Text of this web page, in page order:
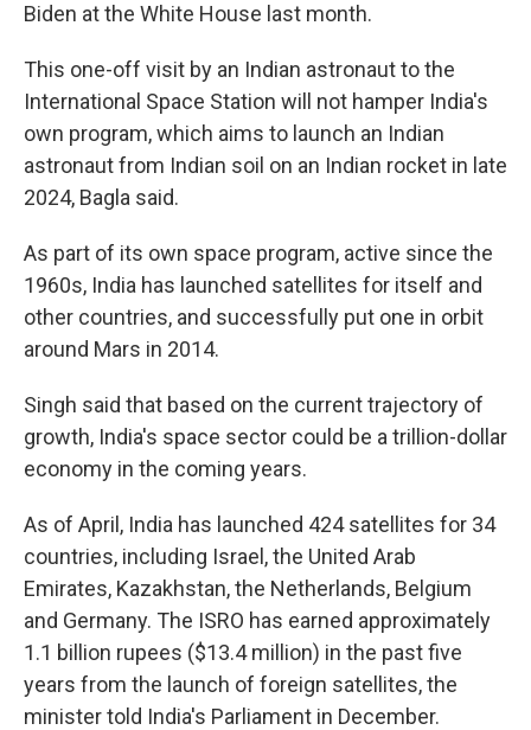
Biden at the White House last month.
This one-off visit by an Indian astronaut to the
International Space Station will not hamper India's
own program, which aims to launch an Indian
astronaut from Indian soil on an Indian rocket in late
2024, Bagla said.
As part of its own space program, active since the
1960s, India has launched satellites for itself and
other countries, and successfully put one in orbit
around Mars in 2014.
Singh said that based on the current trajectory of
growth, India's space sector could be a trillion-dollar
economy in the coming years.
As of April, India has launched 424 satellites for 34
countries, including Israel, the United Arab
Emirates, Kazakhstan, the Netherlands, Belgium
and Germany. The ISRO has earned approximately
1.1 billion rupees ($13.4 million) in the past five
years from the launch of foreign satellites, the
minister told India's Parliament in December.